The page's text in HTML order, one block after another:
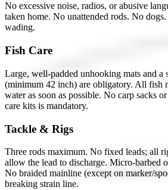
No excessive noise, radios, or abusive
taken home. No unattended rods. No
wading.
Fish Care
Large, well-padded unhooking mats and a
(minimum 42 inch) are obligatory. All fish
water as soon as possible. No carp sacks
care kits is mandatory.
Tackle & Rigs
Three rods maximum. No fixed leads; all
allow the lead to discharge. Micro-barbed
No braided mainline (except on marker/
breaking strain line.